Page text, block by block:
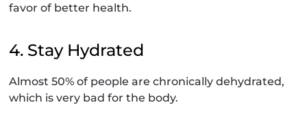
favor of better health.
4. Stay Hydrated
Almost 50% of people are chronically dehydrated,
which is very bad for the body.